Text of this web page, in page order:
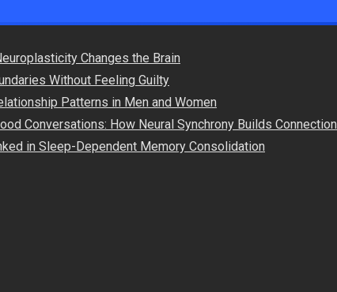
Changes the Brain
Without Feeling Guilty
Patterns in Men and Women
Conversations: How Neural Synchrony Builds Connection
in Sleep-Dependent Memory Consolidation